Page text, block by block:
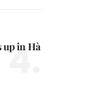
up in Hà
4.